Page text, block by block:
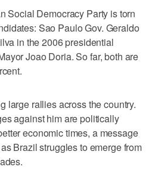
Social Democracy Party is torn
Sao Paulo Gov. Geraldo
in the 2006 presidential
Joao Doria. So far, both are
large rallies across the country.
against him are politically
economic times, a message
Brazil struggles to emerge from